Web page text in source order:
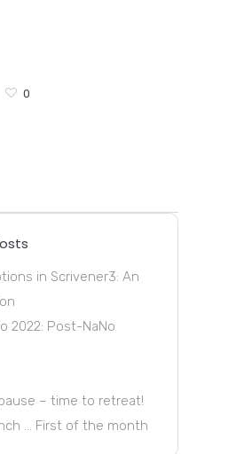
0
in Scrivener3: An
2022: Post-NaNo
– time to retreat!
… First of the month